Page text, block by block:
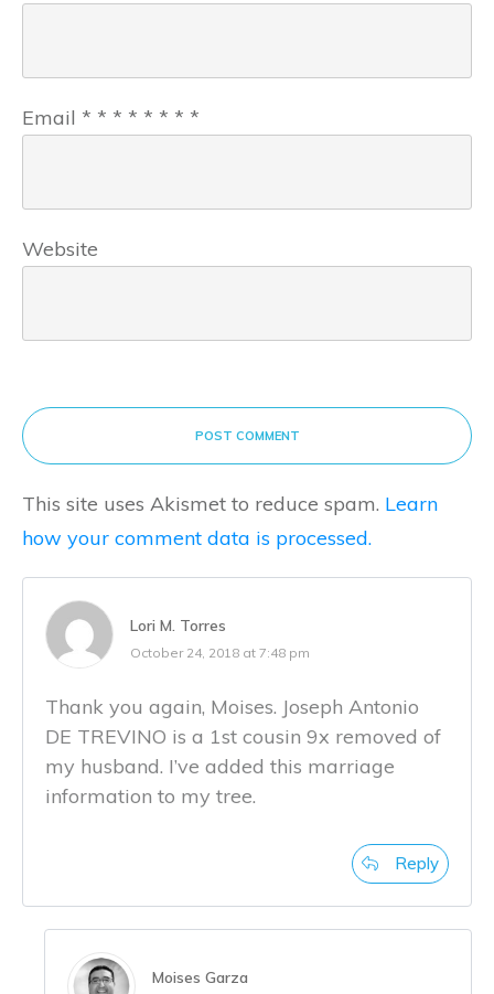
Email * * * * * * * *
Website
POST COMMENT
This site uses Akismet to reduce spam. Learn
how your comment data is processed.
Lori M. Torres
October 24, 2018 at 7:48 pm
Thank you again, Moises. Joseph Antonio
DE TREVINO is a 1st cousin 9x removed of
my husband. I’ve added this marriage
information to my tree.
Reply
Moises Garza